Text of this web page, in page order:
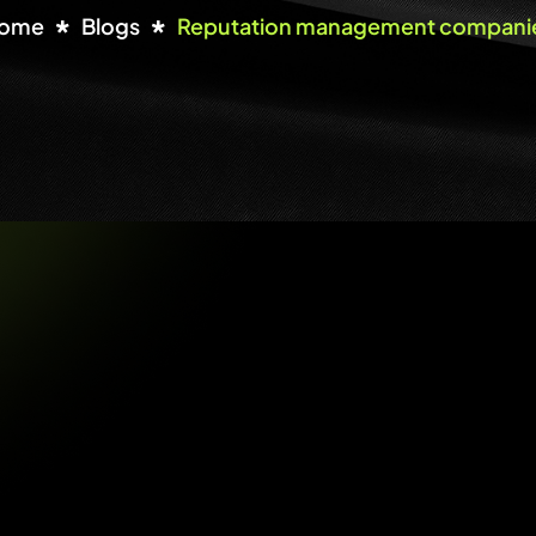
Blogs Reputation management